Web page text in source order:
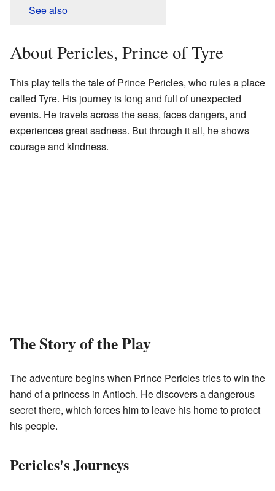
See also
About Pericles, Prince of Tyre
This play tells the tale of Prince Pericles, who rules a place
called Tyre. His journey is long and full of unexpected
events. He travels across the seas, faces dangers, and
experiences great sadness. But through it all, he shows
courage and kindness.
The Story of the Play
The adventure begins when Prince Pericles tries to win the
hand of a princess in Antioch. He discovers a dangerous
secret there, which forces him to leave his home to protect
his people.
Pericles's Journeys